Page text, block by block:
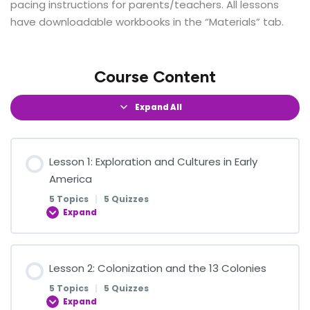
pacing instructions for parents/teachers. All lessons
have downloadable workbooks in the “Materials” tab.
Course Content
Expand All
Lesson 1: Exploration and Cultures in Early
America
5 Topics | 5 Quizzes
Expand
0% COMPLETE 0/5 Steps
Lesson 2: Colonization and the 13 Colonies
5 Topics | 5 Quizzes
Expand